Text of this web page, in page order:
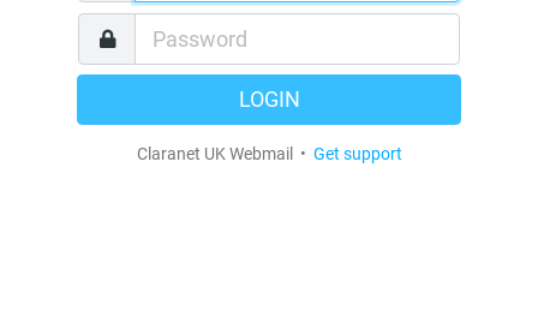
LOGIN
Claranet UK Webmail • Get support